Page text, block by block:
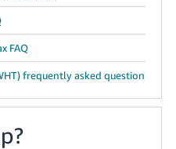
FAQ
frequently asked question